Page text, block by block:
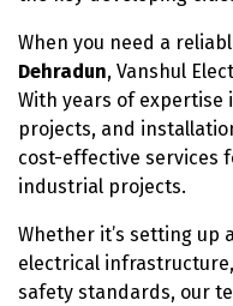
When you need a
Dehradun, Vanshul
With years of
projects, and
cost-effective services
industrial projects.
Whether it’s setting up
electrical
safety standards, our